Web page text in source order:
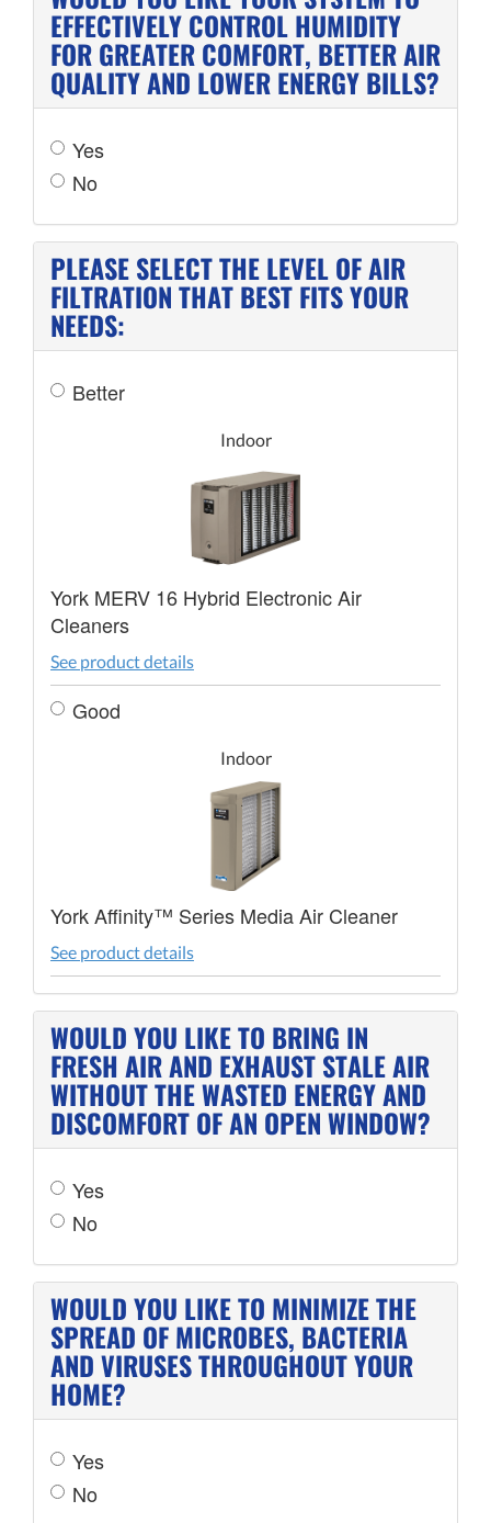
EFFECTIVELY CONTROL HUMIDITY
FOR GREATER COMFORT, BETTER AIR
QUALITY AND LOWER ENERGY BILLS?
Yes
No
PLEASE SELECT THE LEVEL OF AIR
FILTRATION THAT BEST FITS YOUR
NEEDS:
Better
Indoor
York MERV 16 Hybrid Electronic Air
Cleaners
See product details
Good
Indoor
York Affinity™ Series Media Air Cleaner
See product details
WOULD YOU LIKE TO BRING IN
FRESH AIR AND EXHAUST STALE AIR
WITHOUT THE WASTED ENERGY AND
DISCOMFORT OF AN OPEN WINDOW?
Yes
No
WOULD YOU LIKE TO MINIMIZE THE
SPREAD OF MICROBES, BACTERIA
AND VIRUSES THROUGHOUT YOUR
HOME?
Yes
No